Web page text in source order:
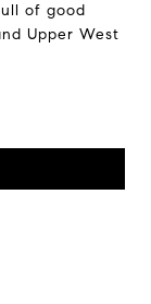
of good
Upper West